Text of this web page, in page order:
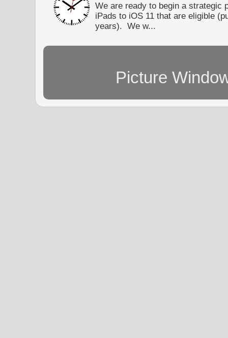
We are ready to begin a strategic
iPads to iOS 11 that are eligible
years). We w...
Picture